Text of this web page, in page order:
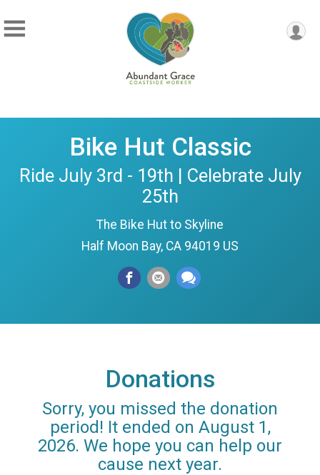
Bike Hut Classic
Ride July 3rd - 19th | Celebrate July
25th
The Bike Hut to Skyline
Half Moon Bay, CA 94019 US
Donations
Sorry, you missed the donation
period! It ended on August 1,
2026. We hope you can help our
cause next year.